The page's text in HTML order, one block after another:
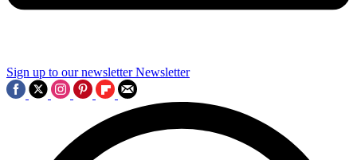
Sign up to our newsletter Newsletter